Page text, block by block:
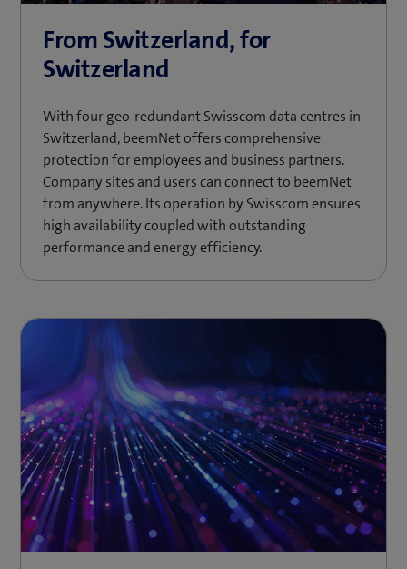
From Switzerland, for
Switzerland
With four geo-redundant Swisscom data centres in
Switzerland, beemNet offers comprehensive
protection for employees and business partners.
Company sites and users can connect to beemNet
from anywhere. Its operation by Swisscom ensures
high availability coupled with outstanding
performance and energy efficiency.